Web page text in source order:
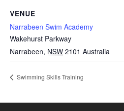
VENUE
Narrabeen Swim Academy
Wakehurst Parkway
Narrabeen, NSW 2101 Australia
Swimming Skills Training